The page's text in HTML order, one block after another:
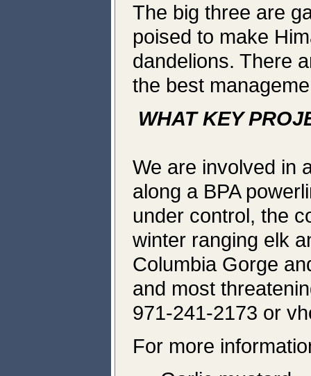
The big three are
poised to make
dandelions. There
the best
WHAT KEY
We are involved in
along a BPA
under control, the
winter ranging elk
Columbia Gorge
and most
971-241-2173 or
For more